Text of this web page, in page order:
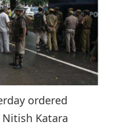
ordered
Katara